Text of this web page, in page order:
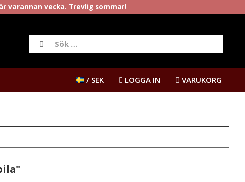
varannan vecka. Trevlig sommar!
/ SEK LOGGA IN VARUKORG